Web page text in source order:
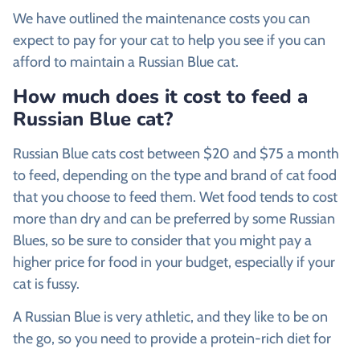
We have outlined the maintenance costs you can
expect to pay for your cat to help you see if you can
afford to maintain a Russian Blue cat.
How much does it cost to feed a
Russian Blue cat?
Russian Blue cats cost between $20 and $75 a month
to feed, depending on the type and brand of cat food
that you choose to feed them. Wet food tends to cost
more than dry and can be preferred by some Russian
Blues, so be sure to consider that you might pay a
higher price for food in your budget, especially if your
cat is fussy.
A Russian Blue is very athletic, and they like to be on
the go, so you need to provide a protein-rich diet for